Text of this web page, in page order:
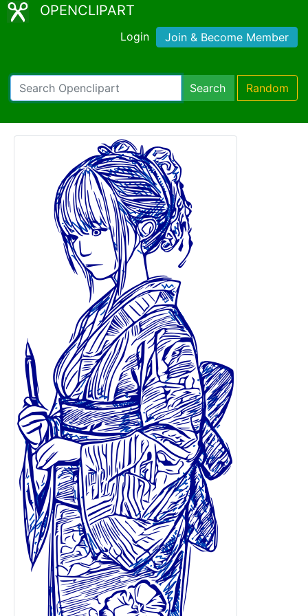
OPENCLIPART
Login Join & Become Member
Search Random